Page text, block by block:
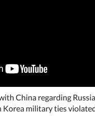
China regarding
Korea military ties